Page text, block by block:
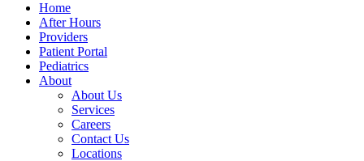
Home
After Hours
Providers
Patient Portal
Pediatrics
About
About Us
Services
Careers
Contact Us
Locations